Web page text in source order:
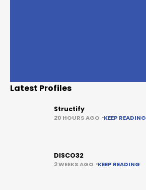
Latest Profiles
Structify
20 HOURS AGO KEEP READING
DISCO32
2 WEEKS AGO KEEP READING